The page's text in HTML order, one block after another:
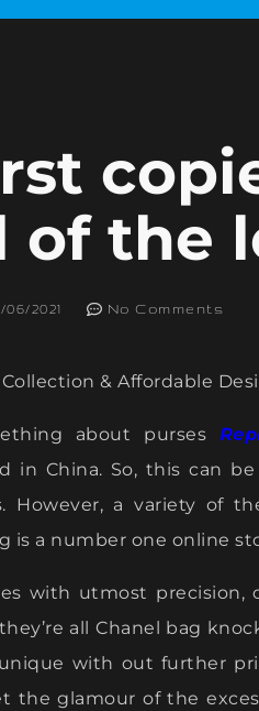
of the
06/2021 No Comments
& Affordable
about purses
in China. So, this can
However, a variety of
is a number one online
with utmost precision,
all Chanel bag
with out further
the glamour of the